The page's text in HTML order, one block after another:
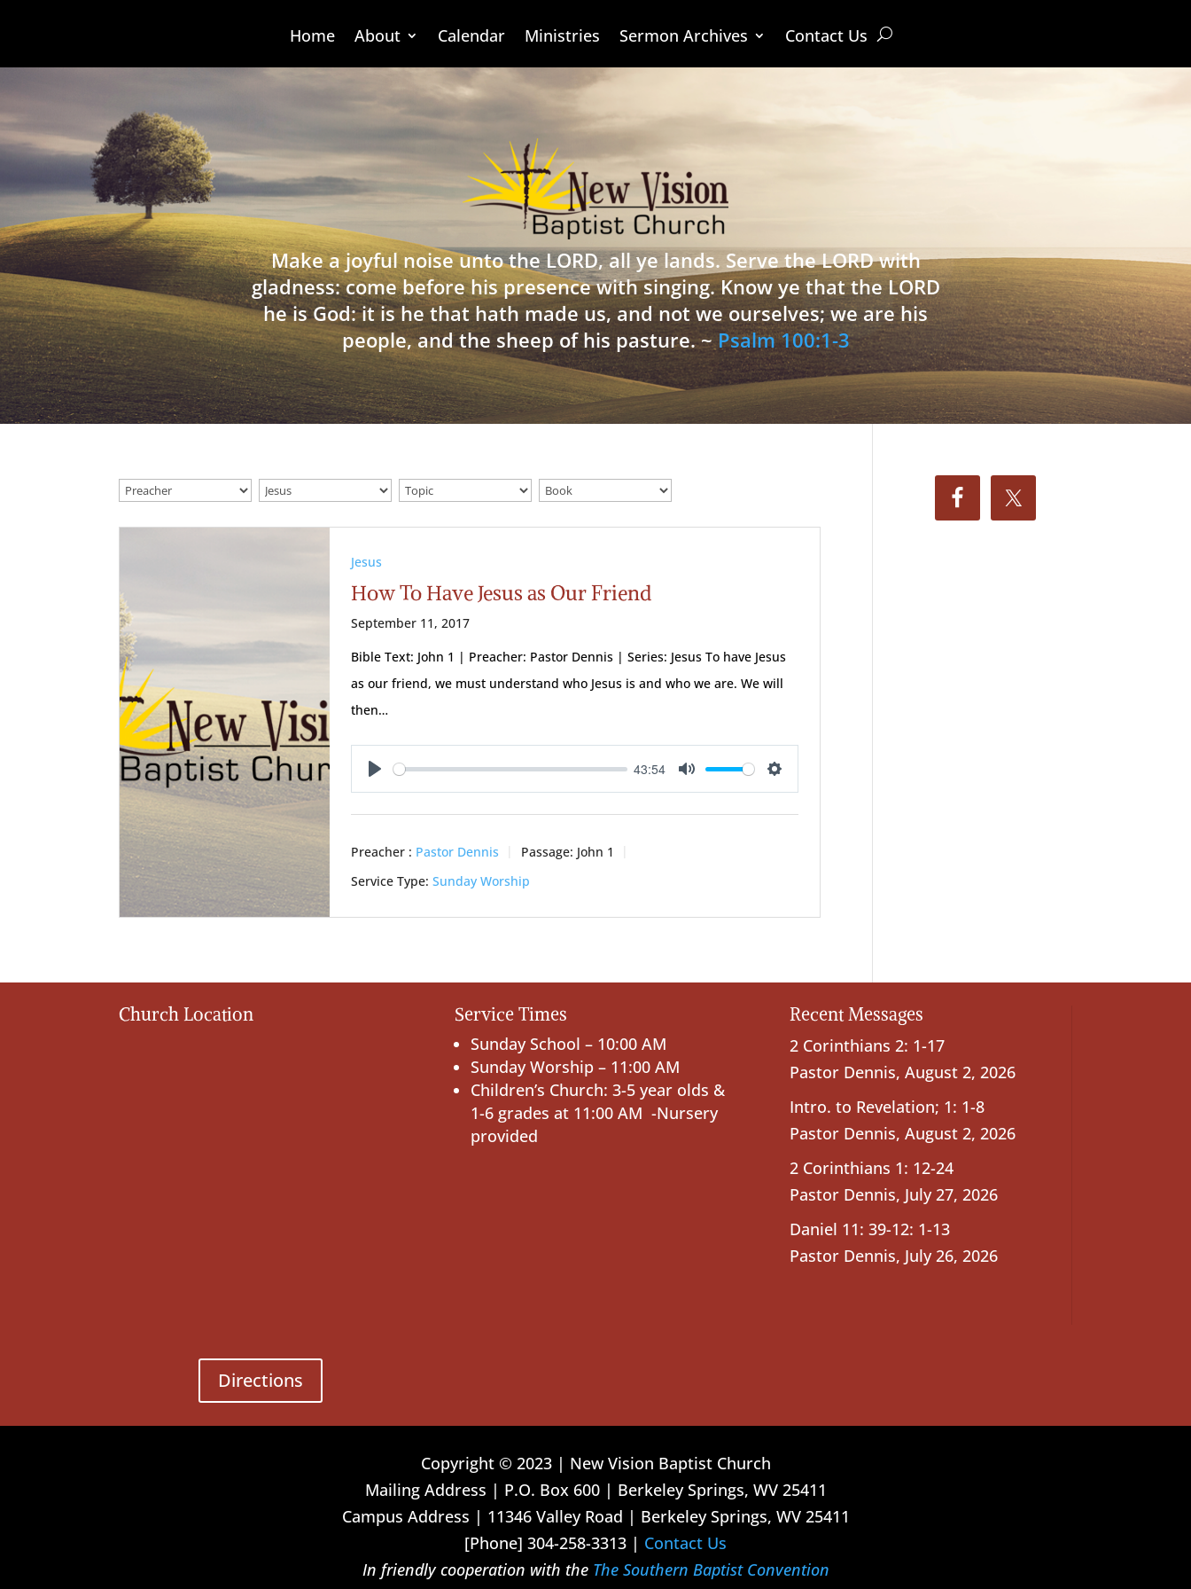
Home About Calendar Ministries Sermon Archives Contact Us
Make a joyful noise unto the LORD, all ye lands. Serve the LORD with
gladness: come before his presence with singing. Know ye that the LORD
he is God: it is he that hath made us, and not we ourselves; we are his
people, and the sheep of his pasture. ~Psalm 100:1-3
Jesus
How To Have Jesus as Our Friend
September 11, 2017
Bible Text: John 1 | Preacher: Pastor Dennis | Series: Jesus To have Jesus
as our friend, we must understand who Jesus is and who we are. We will
then…
Play
43:54
Mute Settings
Preacher : Pastor Dennis Passage: John 1
Service Type: Sunday Worship
Church Location
Directions
Service Times
Sunday School – 10:00 AM
Sunday Worship – 11:00 AM
Children’s Church: 3-5 year olds &
1-6 grades at 11:00 AM -Nursery
provided
Recent Messages
2 Corinthians 2: 1-17
Pastor Dennis, August 2, 2026
Intro. to Revelation; 1: 1-8
Pastor Dennis, August 2, 2026
2 Corinthians 1: 12-24
Pastor Dennis, July 27, 2026
Daniel 11: 39-12: 1-13
Pastor Dennis, July 26, 2026
Copyright © 2023 | New Vision Baptist Church
Mailing Address | P.O. Box 600 | Berkeley Springs, WV 25411
Campus Address | 11346 Valley Road | Berkeley Springs, WV 25411
[Phone] 304-258-3313 | Contact Us
In friendly cooperation with the The Southern Baptist Convention